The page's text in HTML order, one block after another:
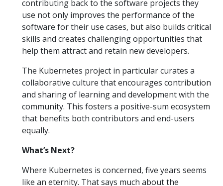
contributing back to the software projects they
use not only improves the performance of the
software for their use cases, but also builds critical
skills and creates challenging opportunities that
help them attract and retain new developers.
The Kubernetes project in particular curates a
collaborative culture that encourages contribution
and sharing of learning and development with the
community. This fosters a positive-sum ecosystem
that benefits both contributors and end-users
equally.
What’s Next?
Where Kubernetes is concerned, five years seems
like an eternity. That says much about the